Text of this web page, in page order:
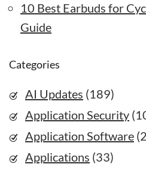
10 Best Earbuds for
Guide
Categories
AI Updates (189)
Application Security
Application Software
Applications (33)